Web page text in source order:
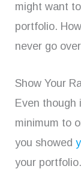
might want
portfolio.
never go
Show Your
Even though
minimum to
you showed
your